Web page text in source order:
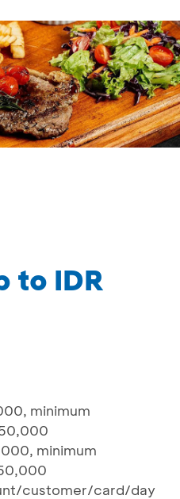
to IDR
minimum
minimum
customer/card/day